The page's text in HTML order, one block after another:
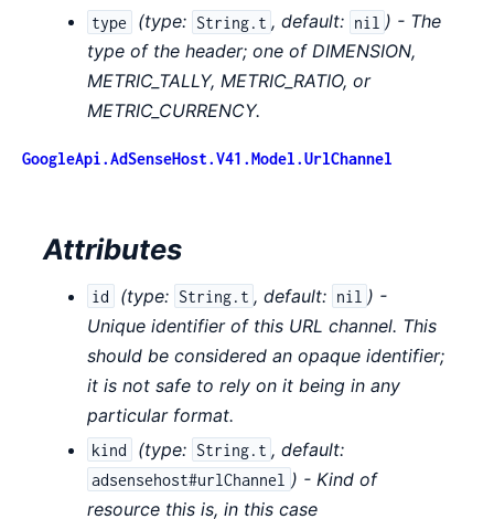
type (type: String.t , default: nil ) - The
type of the header; one of DIMENSION,
METRIC_TALLY, METRIC_RATIO, or
METRIC_CURRENCY.
GoogleApi.AdSenseHost.V41.Model.UrlChannel
Attributes
id (type: String.t , default: nil ) -
Unique identifier of this URL channel. This
should be considered an opaque identifier;
it is not safe to rely on it being in any
particular format.
kind (type: String.t , default:
adsensehost#urlChannel ) - Kind of
resource this is, in this case